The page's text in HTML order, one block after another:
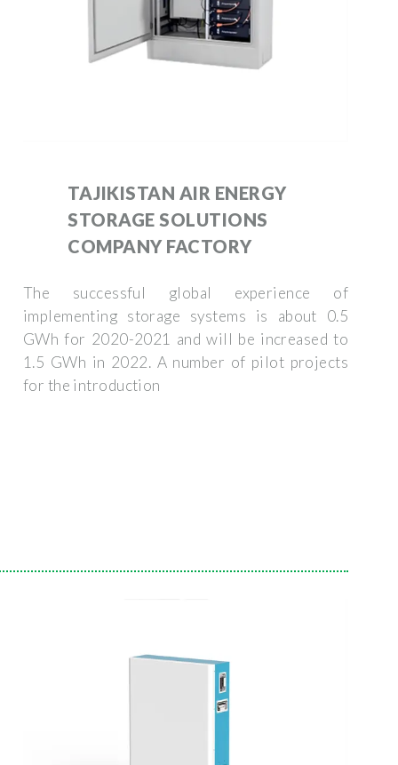
TAJIKISTAN AIR ENERGY
STORAGE SOLUTIONS
COMPANY FACTORY
The successful global experience of
implementing storage systems is about 0.5
GWh for 2020-2021 and will be increased to
1.5 GWh in 2022. A number of pilot projects
for the introduction